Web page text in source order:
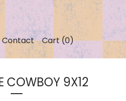
Contact Cart (0)
COWBOY 9X12